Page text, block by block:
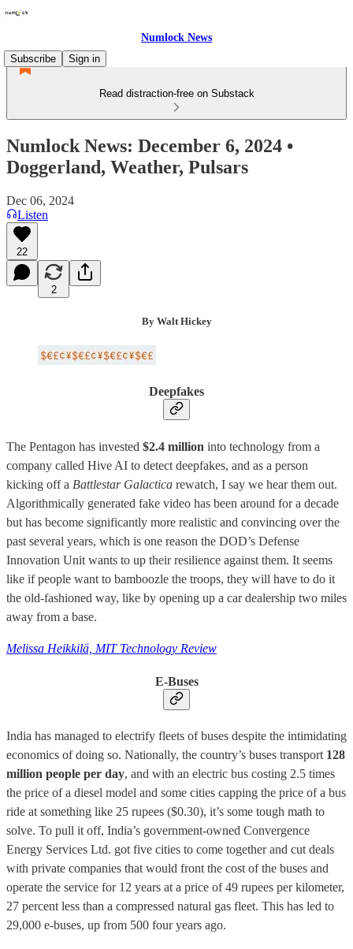
Numlock News
Subscribe
Sign in
Read distraction-free on Substack
Numlock News: December 6, 2024 •
Doggerland, Weather, Pulsars
Dec 06, 2024
Listen
22
2
By Walt Hickey
Deepfakes
The Pentagon has invested $2.4 million into technology from a
company called Hive AI to detect deepfakes, and as a person
kicking off a Battlestar Galactica rewatch, I say we hear them out.
Algorithmically generated fake video has been around for a decade
but has become significantly more realistic and convincing over the
past several years, which is one reason the DOD’s Defense
Innovation Unit wants to up their resilience against them. It seems
like if people want to bamboozle the troops, they will have to do it
the old-fashioned way, like by opening up a car dealership two miles
away from a base.
Melissa Heikkilä, MIT Technology Review
E-Buses
India has managed to electrify fleets of buses despite the intimidating
economics of doing so. Nationally, the country’s buses transport 128
million people per day, and with an electric bus costing 2.5 times
the price of a diesel model and some cities capping the price of a bus
ride at something like 25 rupees ($0.30), it’s some tough math to
solve. To pull it off, India’s government-owned Convergence
Energy Services Ltd. got five cities to come together and cut deals
with private companies that would front the cost of the buses and
operate the service for 12 years at a price of 49 rupees per kilometer,
27 percent less than a compressed natural gas fleet. This has led to
29,000 e-buses, up from 500 four years ago.